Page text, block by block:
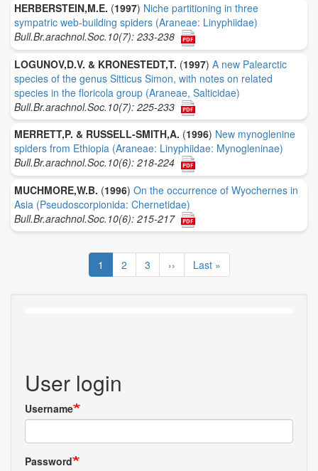
HERBERSTEIN,M.E. (1997) Niche partitioning in three
sympatric web-building spiders (Araneae: Linyphiidae)
Bull.Br.arachnol.Soc.10(7): 233-238
LOGUNOV,D.V. & KRONESTEDT,T. (1997) A new Palearctic
species of the genus Sitticus Simon, with notes on related
species in the floricola group (Araneae, Salticidae)
Bull.Br.arachnol.Soc.10(7): 225-233
MERRETT,P. & RUSSELL-SMITH,A. (1996) New mynoglenine
spiders from Ethiopia (Araneae: Linyphiidae: Mynogleninae)
Bull.Br.arachnol.Soc.10(6): 218-224
MUCHMORE,W.B. (1996) On the occurrence of Wyochernes in
Asia (Pseudoscorpionida: Chernetidae)
Bull.Br.arachnol.Soc.10(6): 215-217
Current
page
1 Page
2 Page
3
Next
page
››
Last
page
Last »
User login
Username
Password